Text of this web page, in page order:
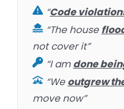
“Code
“The house
not cover it”
“I amdone
“Weoutgrew
move now”